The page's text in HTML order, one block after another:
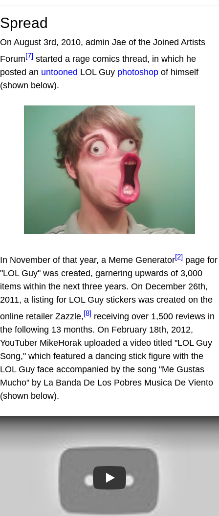
Spread
On August 3rd, 2010, admin Jae of the Joined Artists
Forum[7] started a rage comics thread, in which he
posted an untooned LOL Guy photoshop of himself
(shown below).
In November of that year, a Meme Generator[2] page for
"LOL Guy" was created, garnering upwards of 3,000
items within the next three years. On December 26th,
2011, a listing for LOL Guy stickers was created on the
online retailer Zazzle,[8] receiving over 1,500 reviews in
the following 13 months. On February 18th, 2012,
YouTuber MikeHorak uploaded a video titled "LOL Guy
Song," which featured a dancing stick figure with the
LOL Guy face accompanied by the song "Me Gustas
Mucho" by La Banda De Los Pobres Musica De Viento
(shown below).
Play